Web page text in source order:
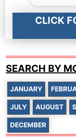
CLICK
SEARCH BY
JANUARY
JULY AUGUST
DECEMBER